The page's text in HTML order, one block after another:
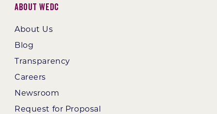
About WEDC
About Us
Blog
Transparency
Careers
Newsroom
Request for Proposal